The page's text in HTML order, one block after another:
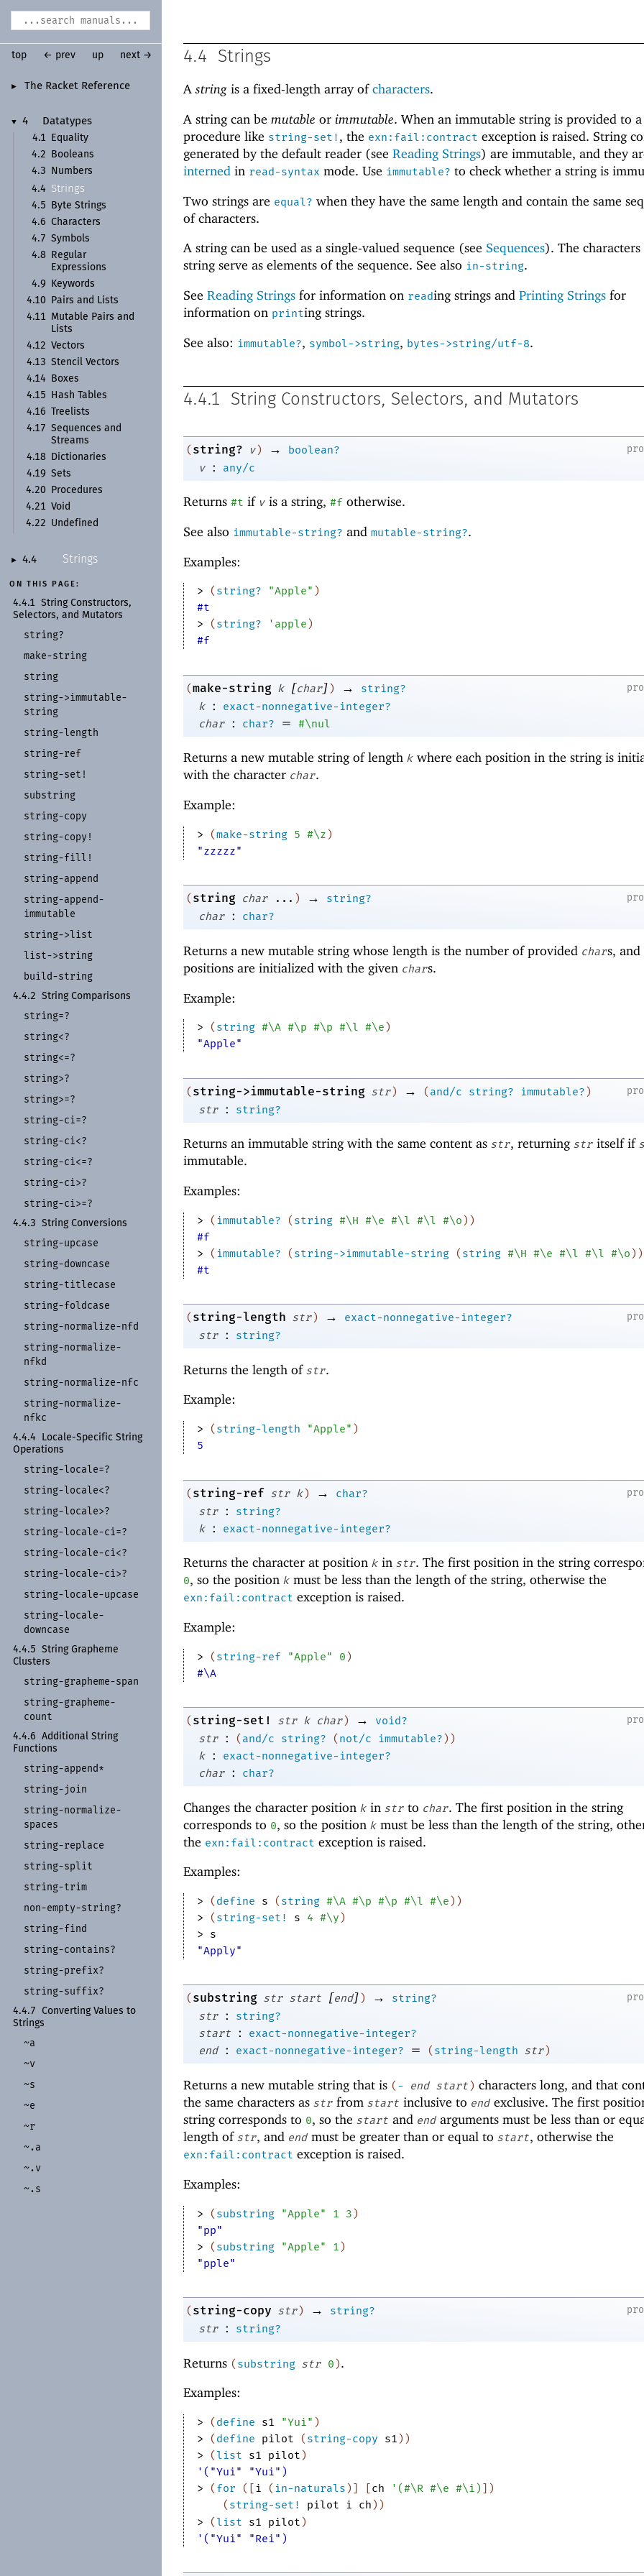
► The Racket Reference
▼ 4
Datatypes
4.1
Equality
4.2
Booleans
4.3
Numbers
4.4
Strings
4.5
Byte Strings
4.6
Characters
4.7 Symbols
4.8
Regular
Expressions
4.9
Keywords
4.10
Pairs and Lists
4.11 Mutable Pairs and
Lists
4.12 Vectors
4.13 Stencil Vectors
4.14
Boxes
4.15
Hash Tables
4.16
Treelists
4.17 Sequences and
Streams
4.18
Dictionaries
4.19 Sets
4.20
Procedures
4.21 Void
4.22
Undefined
► 4.4 Strings
ON THIS PAGE:
4.4.1
String Constructors,
Selectors, and Mutators
string?
make-string
string
string->immutable-
string
string-length
string-ref
string-set!
substring
string-copy
string-copy!
string-fill!
string-append
string-append-
immutable
string->list
list->string
build-string
4.4.2 String Comparisons
string=?
string<?
string<=?
string>?
string>=?
string-ci=?
string-ci<?
string-ci<=?
string-ci>?
string-ci>=?
4.4.3 String Conversions
string-upcase
string-downcase
string-titlecase
string-foldcase
string-normalize-nfd
string-normalize-
nfkd
string-normalize-nfc
string-normalize-
nfkc
4.4.4 Locale-Specific String
Operations
string-locale=?
string-locale<?
string-locale>?
string-locale-ci=?
string-locale-ci<?
string-locale-ci>?
string-locale-upcase
string-locale-
downcase
4.4.5
String Grapheme
Clusters
string-grapheme-span
string-grapheme-
count
4.4.6
Additional String
Functions
string-append*
string-join
string-normalize-
spaces
string-replace
string-split
string-trim
non-empty-string?
string-find
string-contains?
string-prefix?
string-suffix?
4.4.7
Converting Values to
Strings
~a
~v
~s
~e
~r
~.a
~.v
~.s
top ← prev up next → 4.4 Strings
Astring is a fixed-length array ofcharacters.
A string can be mutable or immutable. When an immutable string is provided to a
procedure like string-set! , the exn:fail:contract exception is raised. String
generated by the default reader (see Reading Strings) are immutable, and they
interned in read-syntax mode. Use immutable? to check whether a string is
Two strings are equal? when they have the same length and contain the same
of characters.
A string can be used as a single-valued sequence (see Sequences). The
string serve as elements of the sequence. See also in-string.
See Reading Strings for information on reading strings and Printing Strings for
information on printing strings.
See also: immutable?, symbol->string, bytes->string/utf-8.
4.4.1 String Constructors, Selectors, and Mutators
(string? v) →
boolean?
v
: any/c
Returns #t if v is a string, #f otherwise.
See also immutable-string? and mutable-string?.
Examples:
> ( string? "Apple" )
#t
>
( string? ' apple )
#f
(make-string k [char]) →
string?
k
:
exact-nonnegative-integer?
char
: char? = #\nul
Returns a new mutable string of length k where each position in the string is
with the character char.
Example:
> (make-string 5 #\z)
"zzzzz"
(string char ... ) →
string?
char
: char?
Returns a new mutable string whose length is the number of provided chars, and
positions are initialized with the given chars.
Example:
> (string #\A #\p #\p #\l #\e)
"Apple"
(string->immutable-string str) → (and/c string? immutable?)
str
: string?
Returns an immutable string with the same content as str, returning str itself if
immutable.
Examples:
> (immutable? (string #\H #\e #\l #\l #\o) )
#f
>
(immutable? (string->immutable-string (string #\H #\e #\l #\l #\o) )
#t
(string-length str) →
exact-nonnegative-integer?
str
: string?
Returns the length of str.
Example:
> (string-length "Apple" )
5
(string-ref str k) →
char?
str
:
string?
k
: exact-nonnegative-integer?
Returns the character at position k in str. The first position in the string
0, so the position k must be less than the length of the string, otherwise the
exn:fail:contract exception is raised.
Example:
> (string-ref "Apple" 0)
#\A
(string-set! str k char) →
void?
str
: (and/c string? (not/c immutable?) )
k
:
exact-nonnegative-integer?
char
: char?
Changes the character position k in str to char. The first position in the string
corresponds to 0, so the position k must be less than the length of the string,
the exn:fail:contract exception is raised.
Examples:
> (define s (string #\A #\p #\p #\l #\e) )
>
(string-set! s 4 #\y)
> s
"Apply"
( substring str start [end] ) →
string?
str
:
string?
start
:
exact-nonnegative-integer?
end
: exact-nonnegative-integer? = ( string-length str )
Returns a new mutable string that is (- end start) characters long, and that
the same characters as str from start inclusive to end exclusive. The first
string corresponds to 0, so the start and end arguments must be less than or
length of str, and end must be greater than or equal to start, otherwise the
exn:fail:contract exception is raised.
Examples:
> (substring "Apple" 1 3)
"pp"
>
(substring "Apple" 1 )
"pple"
(string-copy str) →
string?
str
: string?
Returns (substring str 0).
Examples:
> (define s1 "Yui" )
>
(define pilot (string-copy s1) )
>
(list s1 pilot)
'("Yui" "Yui")
>
(for ( [i (in-naturals) ] [ch ' (#\R #\e #\i) ] )
(string-set! pilot i ch) )
>
(list s1 pilot)
'("Yui" "Rei")